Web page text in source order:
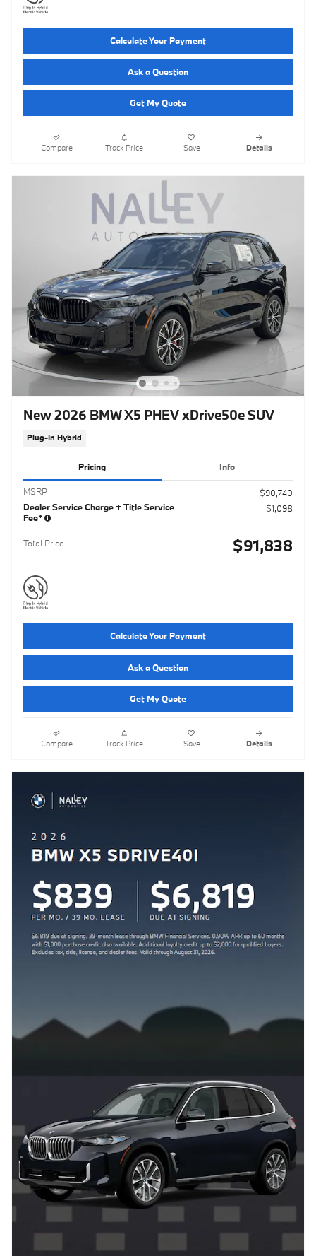
Calculate Your Payment
Ask a Question
Get My Quote
Compare Track Price Save Details
New 2026 BMW X5 PHEV xDrive50e SUV
Plug-In Hybrid
Pricing Info
MSRP
$90,740
Dealer Service Charge + Title Service
Fee*
$1,098
Total Price $91,838
Calculate Your Payment
Ask a Question
Get My Quote
Compare Track Price Save Details